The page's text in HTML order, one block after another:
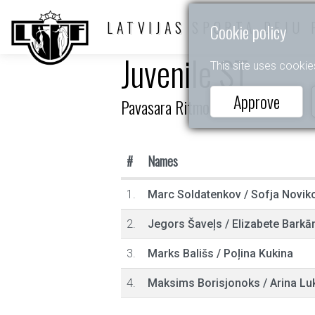
Cookie policy
This site uses
Approve
LATVIJAS SPORTA DEJU
Juvenile ST
Pavasara Ritmos 2025
# Names
1. Marc Soldatenkov / Sofja
2. Jegors Šaveļs / Elizabete
3. Marks Bališs / Poļina Kukina
4. Maksims Borisjonoks / Arina